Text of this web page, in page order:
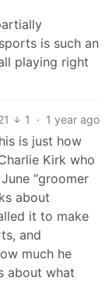
is such an
playing right
1 · 1 year ago
is just how
Kirk who
“groomer
about
it to make
and
much he
about what